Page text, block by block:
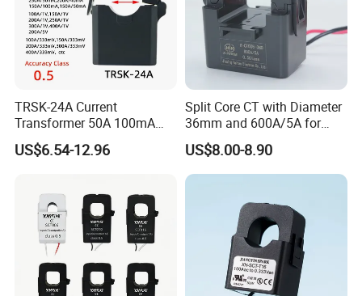
TRSK-24A Current
Transformer 50A 100mA
Split Core Current
Transformer to 50mA AC
US$6.54-12.96
Split Core CT with Diameter
36mm and 600A/5A for
Single Phase Meter
US$8.00-8.90